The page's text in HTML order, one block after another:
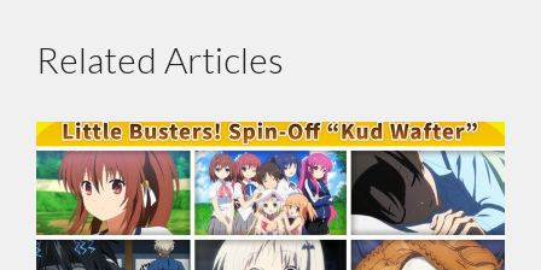
Related Articles